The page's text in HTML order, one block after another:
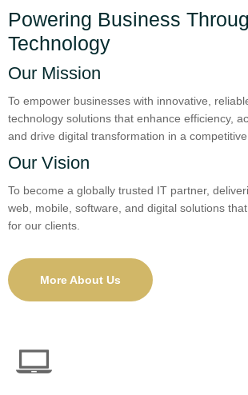
Powering Business
Technology
Our Mission
To empower businesses with innovative,
technology solutions that enhance efficiency,
and drive digital transformation in a
Our Vision
To become a globally trusted IT partner,
web, mobile, software, and digital solutions
for our clients.
More About Us